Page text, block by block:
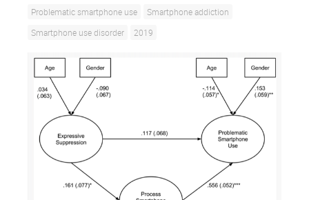
Problematic smartphone use
Smartphone addiction
Smartphone use disorder
2019